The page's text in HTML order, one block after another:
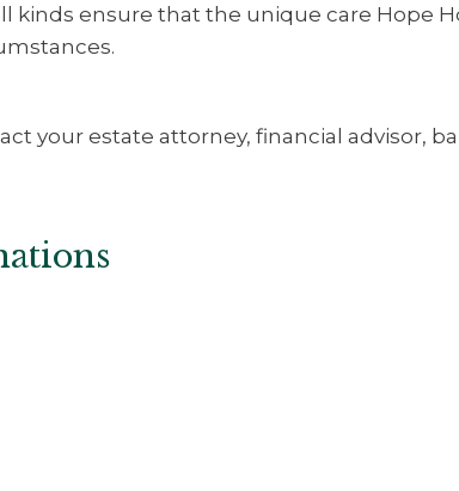
kinds ensure that the unique care Hope
your estate attorney, financial advisor,